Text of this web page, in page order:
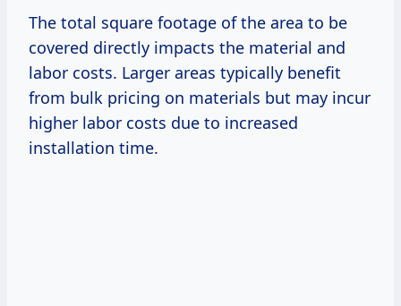
The total square footage of the area to be
covered directly impacts the material and
labor costs. Larger areas typically benefit
from bulk pricing on materials but may incur
higher labor costs due to increased
installation time.